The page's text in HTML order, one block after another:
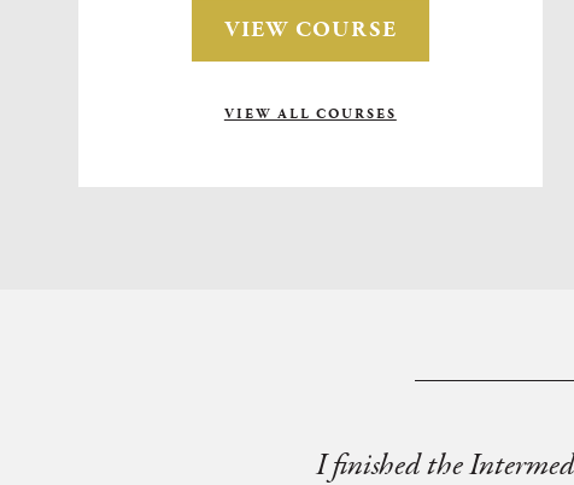
VIEW COURSE
VIEW ALL COURSES
I finished the